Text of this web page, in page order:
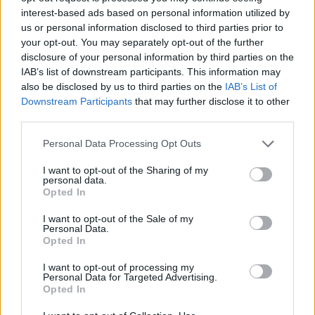
interest-based ads based on personal information utilized by
us or personal information disclosed to third parties prior to
your opt-out. You may separately opt-out of the further
disclosure of your personal information by third parties on the
IAB’s list of downstream participants. This information may
also be disclosed by us to third parties on the IAB’s List of
Downstream Participants that may further disclose it to other
Personal Data Processing Opt Outs
I want to opt-out of the Sharing of my
personal data.
Opted In
I want to opt-out of the Sale of my
Personal Data.
Opted In
I want to opt-out of processing my
Personal Data for Targeted Advertising.
Opted In
?? +31
?? +19
?? +18
?? -2
?? -4
?? -9
?? -12
?? -15
pic.twitter.com/n2EYhpEuhI
In the UK, approval of the government’s handling of the
crisis dropped from 65 per cent at the beginning of
lockdown to just 34 per cent,according to an Opinium